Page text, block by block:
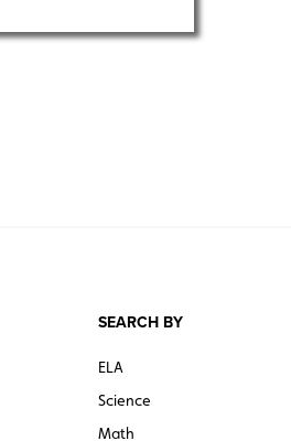
SEARCH BY
ELA
Science
Math